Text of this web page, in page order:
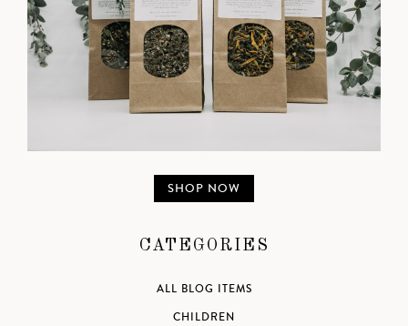
SHOP NOW
CATEGORIES
ALL BLOG ITEMS
CHILDREN